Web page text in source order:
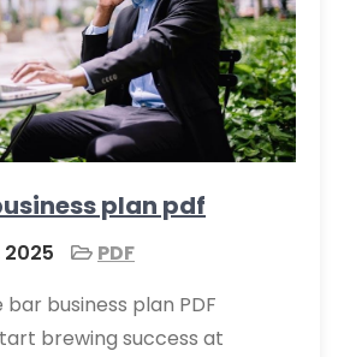
plan pdf
2025
PDF
business plan PDF
brewing success at